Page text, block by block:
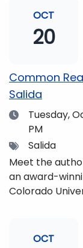
traveler, and
with her family
Western
OCT
20
Common
Salida
DateTuesday,
PM
TagsSalida
Meet the
an award-
Colorado
traveler, and
OCT